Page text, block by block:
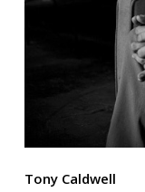
Tony Caldwell